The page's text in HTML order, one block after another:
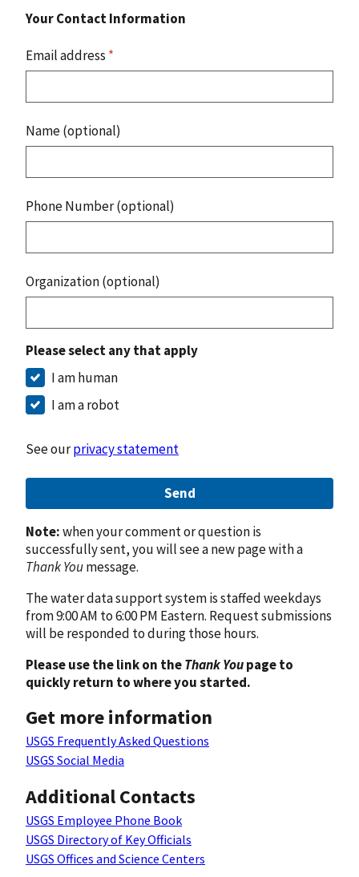
Your Contact Information
Email address *
Name (optional)
Phone Number (optional)
Organization (optional)
Please select any that apply
I am human
I am a robot
See ourprivacy statement
Send
Note:when your comment or question is
successfully sent, you will see a new page with a
Thank Youmessage.
The water data support system is staffed weekdays
from 9:00 AM to 6:00 PM Eastern. Request submissions
will be responded to during those hours.
Please use the link on theThank Youpage to
quickly return to where you started.
Get more information
USGS Frequently Asked Questions
USGS Social Media
Additional Contacts
USGS Employee Phone Book
USGS Directory of Key Officials
USGS Offices and Science Centers